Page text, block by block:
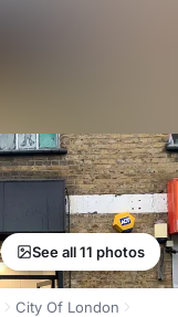
See all 11 photos
City Of London